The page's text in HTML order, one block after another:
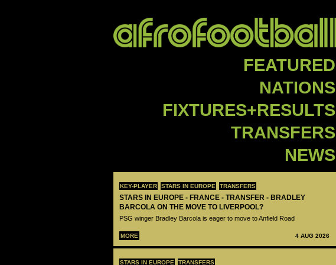
FEATURED
NATIONS
FIXTURES+RESULTS
TRANSFERS
NEWS
KEY-PLAYER STARS IN EUROPE TRANSFERS
STARS IN EUROPE - FRANCE - TRANSFER - BRADLEY
BARCOLA ON THE MOVE TO LIVERPOOL?
PSG winger Bradley Barcola is eager to move to Anfield Road
MORE 4 AUG 2026
STARS IN EUROPE TRANSFERS